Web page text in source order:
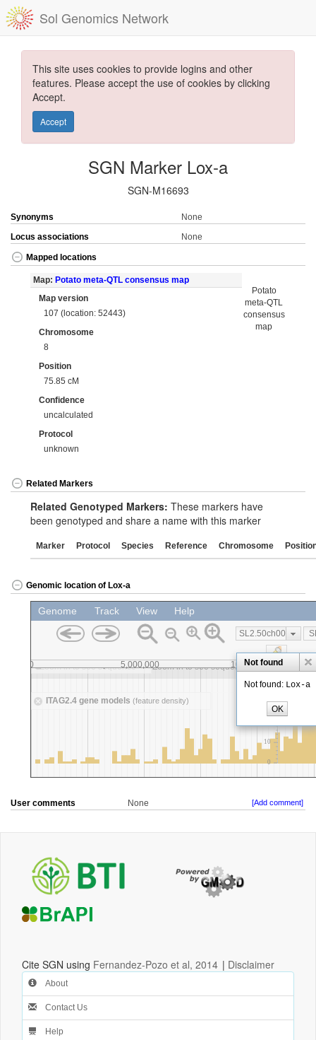
Sol Genomics Network
This site uses cookies to provide logins and other
features. Please accept the use of cookies by clicking
Accept.
Accept
SGN Marker Lox-a
SGN-M16693
Synonyms
None
Locus associations
None
Mapped locations
Map: Potato meta-QTL consensus map
Map version
107 (location: 52443)
Chromosome
8
Position
75.85 cM
Confidence
uncalculated
Protocol
unknown
Potato
meta-QTL
consensus
map
Related Markers
Related Genotyped Markers: These markers have
been genotyped and share a name with this marker
Marker Protocol Species Reference Chromosome
Genomic location of Lox-a
User comments None [Add comment]
Cite SGN using Fernandez-Pozo et al, 2014 | Disclaimer
About
Contact Us
Help